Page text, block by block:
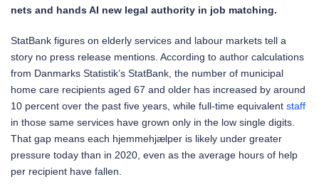
nets and hands AI new legal authority in job matching.
StatBank figures on elderly services and labour markets tell a
story no press release mentions. According to author calculations
from Danmarks Statistik’s StatBank, the number of municipal
home care recipients aged 67 and older has increased by around
10 percent over the past five years, while full-time equivalent staff
in those same services have grown only in the low single digits.
That gap means each hjemmehjælper is likely under greater
pressure today than in 2020, even as the average hours of help
per recipient have fallen.